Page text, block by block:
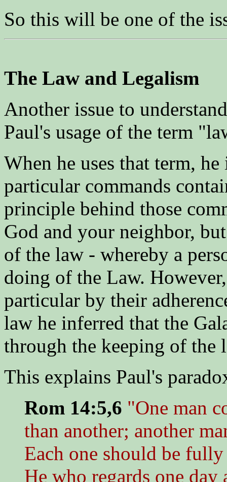
So this will be one of the
The Law and Legalism
Another issue to
Paul's usage of the term
When he uses that term,
particular commands
principle behind those
God and your neighbor,
of the law - whereby a
doing of the Law.
particular by their
law he inferred that the
through the keeping of the
This explains Paul's
Rom 14:5,6 "One man
than another; another
Each one should be
He who regards one day